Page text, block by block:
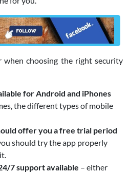
when choosing the right security
for Android and iPhones
the different types of mobile
offer you a free trial period
should try the app properly
7 support available – either